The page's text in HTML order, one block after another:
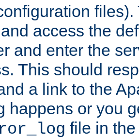
files).
access the
and enter the
This should
a link to the
happens or you
file in